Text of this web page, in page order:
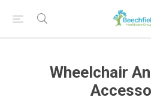
Wheelchair